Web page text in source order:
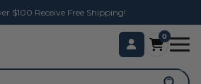
$100 Receive Free Shipping!
0